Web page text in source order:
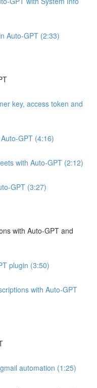
Auto-GPT (2:33)
key, access token and
GPT (4:16)
with Auto-GPT (2:12)
GPT (3:27)
with Auto-GPT and
plugin (3:50)
with Auto-GPT
automation (1:25)